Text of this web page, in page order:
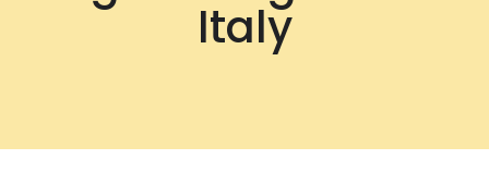
Italy